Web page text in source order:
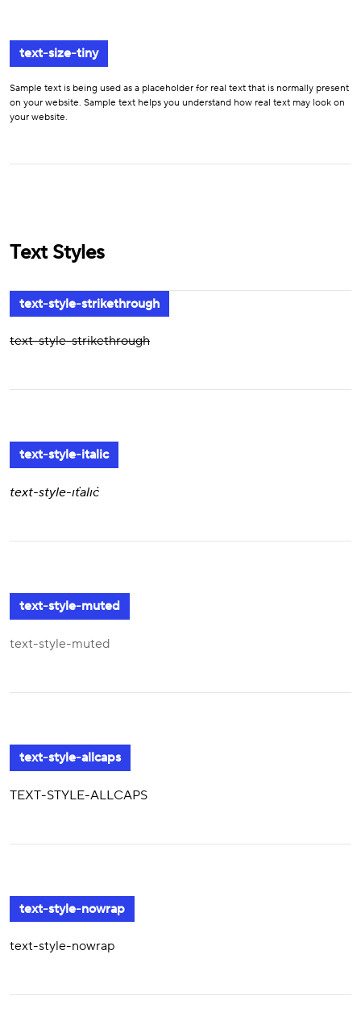
text-size-tiny
Sample text is being used as a placeholder for real text that is normally present
on your website. Sample text helps you understand how real text may look on
your website.
Text Styles
text-style-strikethrough
text-style-strikethrough
text-style-italic
text-style-italic
text-style-muted
text-style-muted
text-style-allcaps
TEXT-STYLE-ALLCAPS
text-style-nowrap
text-style-nowrap